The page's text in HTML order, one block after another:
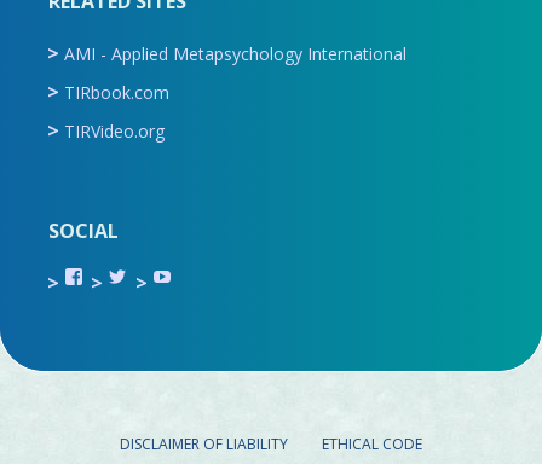
AMI - Applied Metapsychology International
TIRbook.com
TIRVideo.org
SOCIAL
View
TIR.ORG’s
View
ami_tira’s
View
on
DISCLAIMER OF LIABILITY ETHICAL CODE